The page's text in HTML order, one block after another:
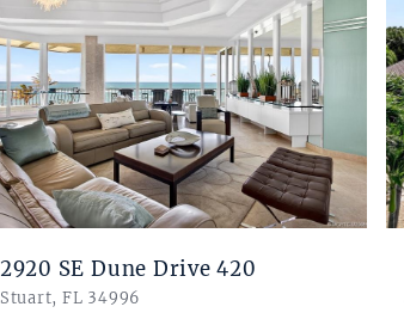
2920 SE Dune Drive 420
Stuart, FL 34996